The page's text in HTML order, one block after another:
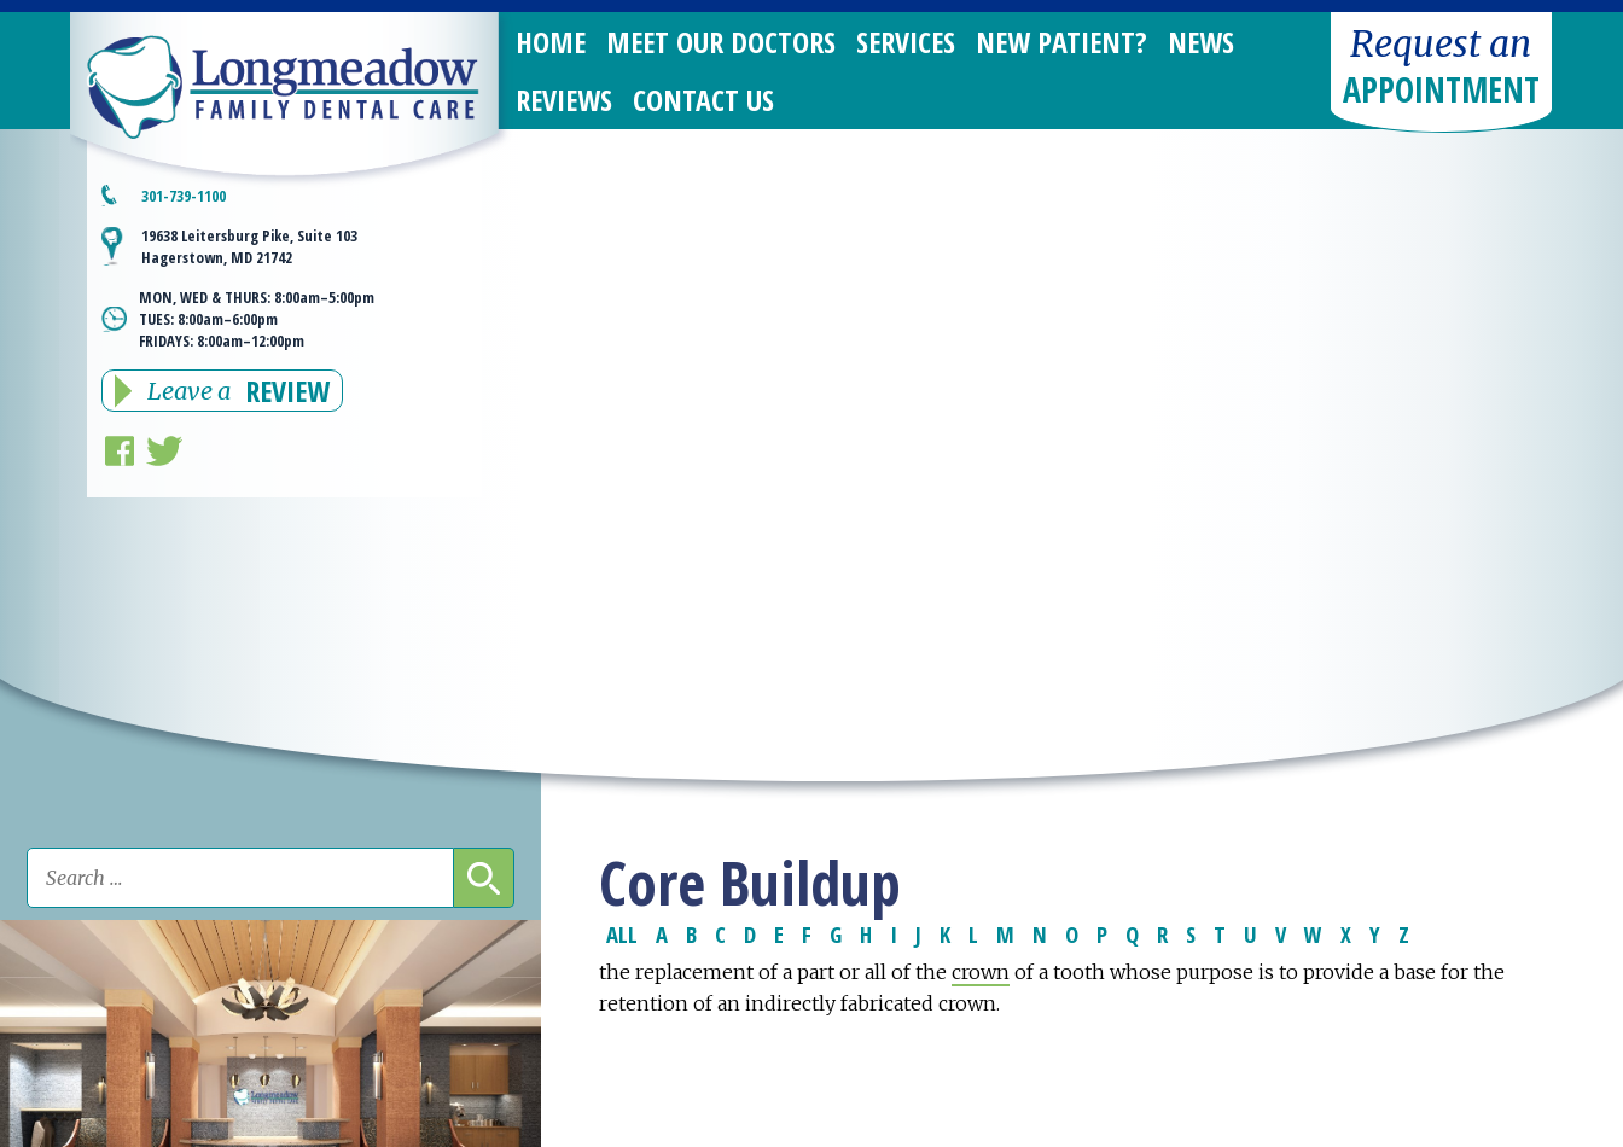
301-739-1100
19638 Leitersburg Pike, Suite 103
Hagerstown, MD 21742
MON, WED & THURS: 8:00am–5:00pm
TUES: 8:00am–6:00pm
FRIDAYS: 8:00am–12:00pm
Leave a REVIEW
HOME MEET OUR DOCTORS SERVICES NEW PATIENT?
NEWS
REVIEWS CONTACT US
Request an
APPOINTMENT
Core Buildup
ALL A B C D E F G H I J K L M N O P Q R S T U V W X Y Z
the replacement of a part or all of the crown of a tooth whose purpose is to provide a base for the
retention of an indirectly fabricated crown.